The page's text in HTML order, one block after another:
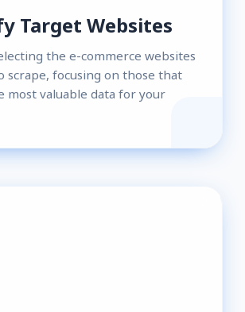
Target Websites
the e-commerce websites
scrape, focusing on those that
most valuable data for your